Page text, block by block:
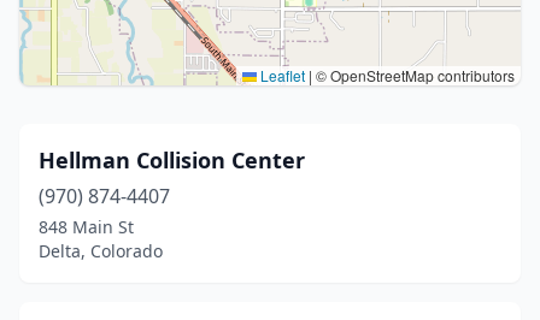
Leaflet | © OpenStreetMap contributors
Hellman Collision Center
(970) 874-4407
848 Main St
Delta, Colorado